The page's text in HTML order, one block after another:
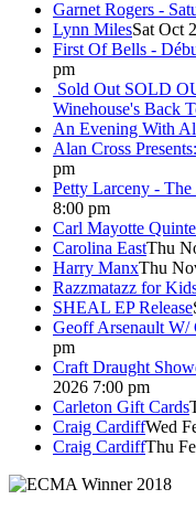
Garnet Rogers -
Lynn MilesSat Oct
First Of Bells -
pm
Sold Out SOLD
Winehouse's Back
An Evening With
Alan Cross
pm
Petty Larceny -
8:00 pm
Carl Mayotte
Carolina EastThu
Harry ManxThu
Razzmatazz for
SHEAL EP Release
Geoff Arsenault W/
pm
Craft Draught
2026 7:00 pm
Carleton Gift Cards
Craig CardiffWed
Craig CardiffThu